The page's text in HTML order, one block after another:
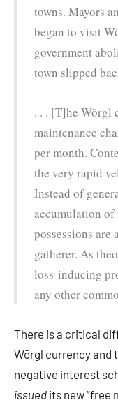
towns. Mayors
began to visit
government
town slipped
. . . [T]he Wörgl
maintenance
per month.
the very rapid
Instead of
accumulation of
possessions are
gatherer. As
loss-inducing
any other
There is a critical
Wörgl currency and
negative interest
issued its new “free